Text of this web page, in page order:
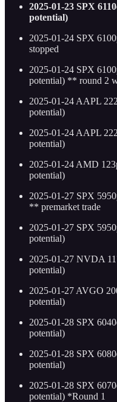
2025-01-23 SPX
potential)
2025-01-24 SPX
stopped
2025-01-24 SPX
potential) ** round 2
2025-01-24 AAPL
potential)
2025-01-24 AAPL
potential)
2025-01-24 AMD
potential)
2025-01-27 SPX
** premarket trade
2025-01-27 SPX
potential)
2025-01-27 NVDA
potential)
2025-01-27 AVGO
potential)
2025-01-28 SPX
potential)
2025-01-28 SPX
potential)
2025-01-28 SPX
potential) *Round 1